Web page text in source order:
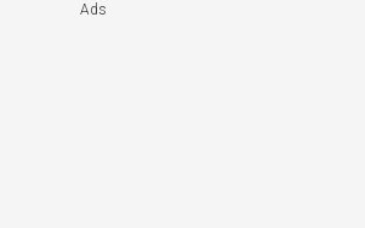
Ads